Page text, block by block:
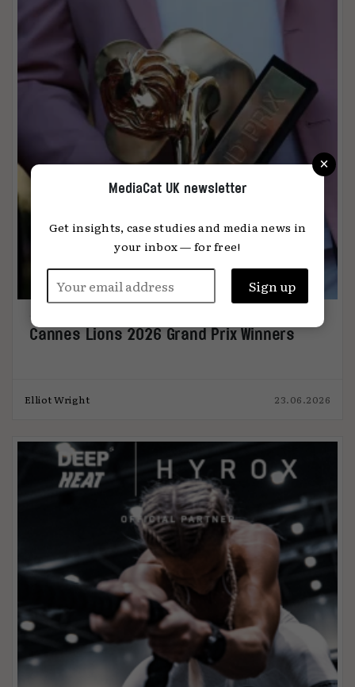
Cannes Lions 2026 Grand Prix Winners
Elliot Wright 23.06.2026
×
MediaCat UK newsletter
Get insights, case studies and media news in
your inbox — for free!